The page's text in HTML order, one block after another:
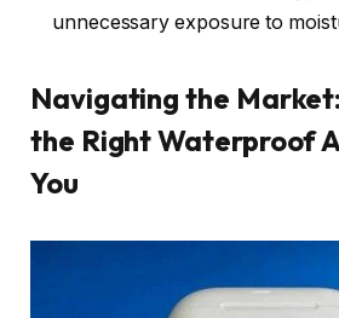
unnecessary exposure to
Navigating the
the Right Waterproof
You